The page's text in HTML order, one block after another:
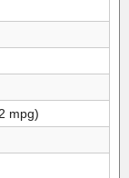
mpg)